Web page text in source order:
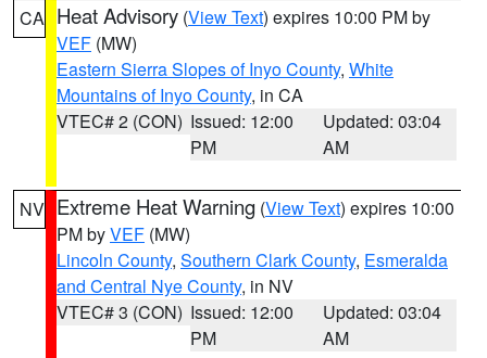
CA Heat Advisory (View Text) expires 10:00 PM by
VEF (MW)
Eastern Sierra Slopes of Inyo County, White
Mountains of Inyo County, in CA
VTEC# 2 (CON) Issued: 12:00
PM
Updated: 03:04
AM
NV Extreme Heat Warning (View Text) expires 10:00
PM byVEF (MW)
Lincoln County, Southern Clark County, Esmeralda
and Central Nye County, in NV
VTEC# 3 (CON) Issued: 12:00
PM
Updated: 03:04
AM